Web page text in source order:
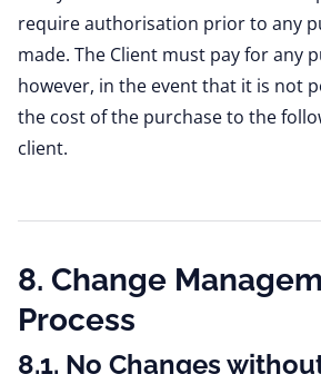
require authorisation prior to any
made. The Client must pay for any
however, in the event that it is not
the cost of the purchase to the
client.
8. Change
Process
8.1. No Changes